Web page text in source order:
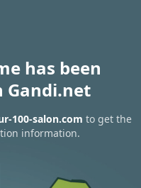
has been
Gandi.net
100-salon.com to get the
information.